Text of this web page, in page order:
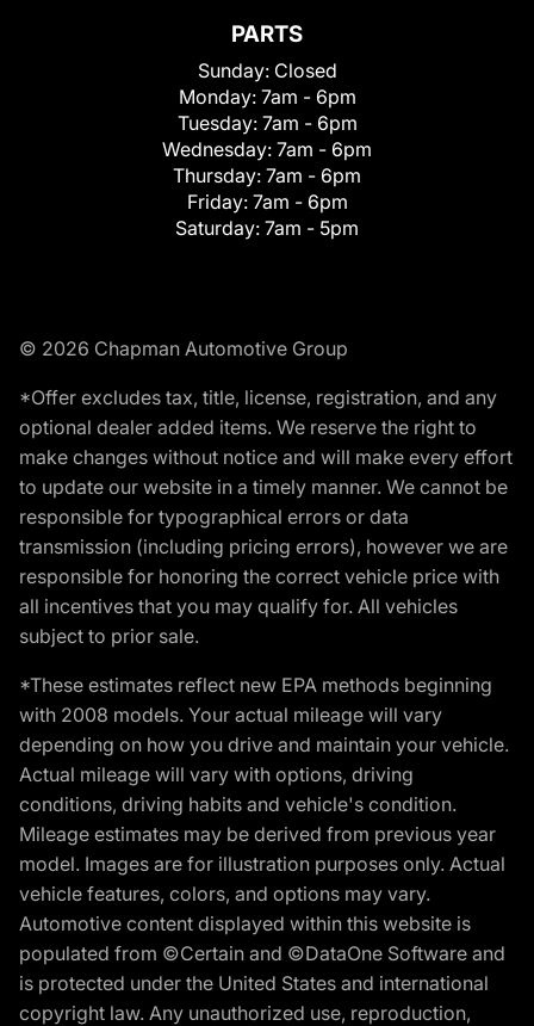
PARTS
Sunday: Closed
Monday: 7am - 6pm
Tuesday: 7am - 6pm
Wednesday: 7am - 6pm
Thursday: 7am - 6pm
Friday: 7am - 6pm
Saturday: 7am - 5pm
© 2026 Chapman Automotive Group
*Offer excludes tax, title, license, registration, and any
optional dealer added items. We reserve the right to
make changes without notice and will make every effort
to update our website in a timely manner. We cannot be
responsible for typographical errors or data
transmission (including pricing errors), however we are
responsible for honoring the correct vehicle price with
all incentives that you may qualify for. All vehicles
subject to prior sale.
*These estimates reflect new EPA methods beginning
with 2008 models. Your actual mileage will vary
depending on how you drive and maintain your vehicle.
Actual mileage will vary with options, driving
conditions, driving habits and vehicle's condition.
Mileage estimates may be derived from previous year
model. Images are for illustration purposes only. Actual
vehicle features, colors, and options may vary.
Automotive content displayed within this website is
populated from ©Certain and ©DataOne Software and
is protected under the United States and international
copyright law. Any unauthorized use, reproduction,